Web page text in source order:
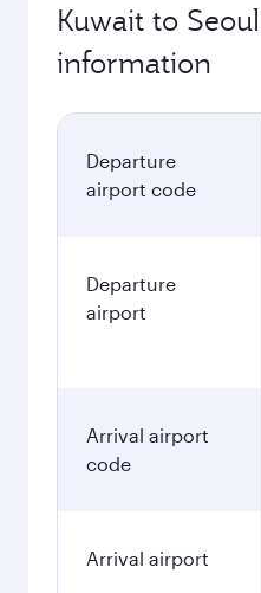
Kuwait to
information
Departure
airport code
Departure
airport
Arrival airport
code
Arrival airport